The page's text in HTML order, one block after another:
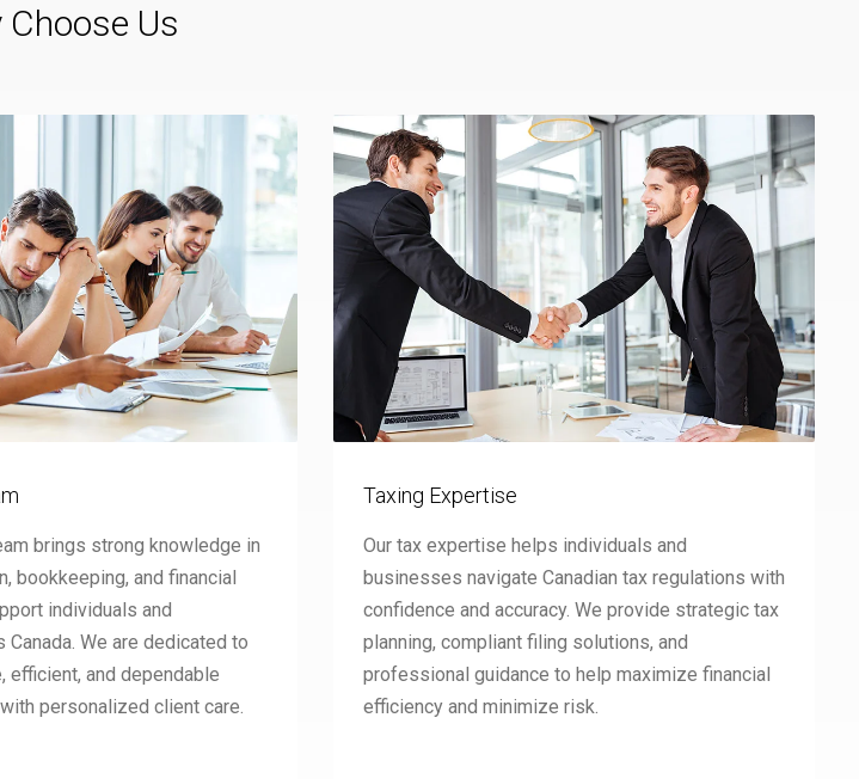
Choose Us
brings strong knowledge in
bookkeeping, and financial
individuals and
We are dedicated to
efficient, and dependable
personalized client care.
Taxing Expertise
Our tax expertise helps individuals and
businesses navigate Canadian tax regulations with
confidence and accuracy. We provide strategic tax
planning, compliant filing solutions, and
professional guidance to help maximize financial
efficiency and minimize risk.